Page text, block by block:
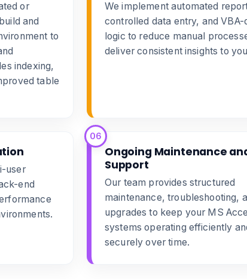
or
and
to
indexing,
table
We implement automated
controlled data entry, and VBA-
logic to reduce manual
deliver consistent insights to
user
end
06
Ongoing Maintenance
Support
Our team provides structured
maintenance, troubleshooting,
upgrades to keep your MS
systems operating efficiently
securely over time.